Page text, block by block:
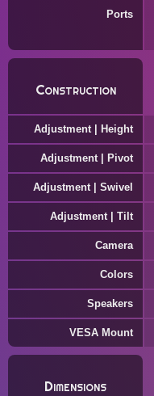
Ports
Construction
Adjustment | Height
Adjustment | Pivot
Adjustment | Swivel
Adjustment | Tilt
Camera
Colors
Speakers
VESA Mount
Dimensions